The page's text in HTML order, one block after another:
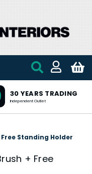
30 YEARS TRADING
Independent Outlet
Standing Holder
+ Free